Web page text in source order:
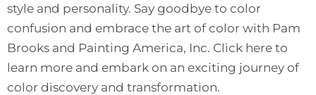
style and personality. Say goodbye to color
confusion and embrace the art of color with Pam
Brooks and Painting America, Inc. Click here to
learn more and embark on an exciting journey of
color discovery and transformation.